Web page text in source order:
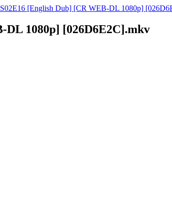
[English Dub] [CR WEB-DL 1080p]
DL 1080p] [026D6E2C].mkv